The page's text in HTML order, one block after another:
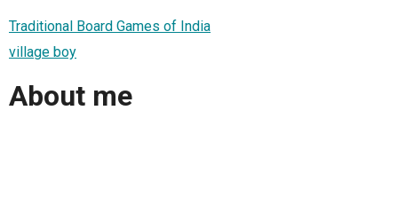
Traditional Board Games of India
village boy
About me